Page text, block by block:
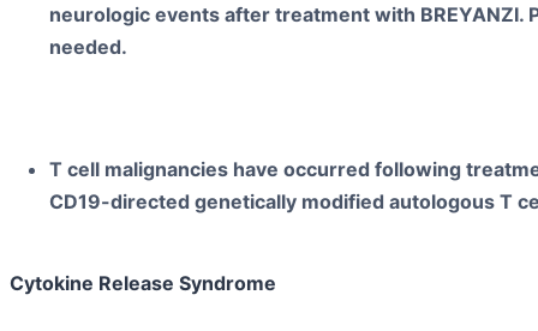
neurologic events after treatment with
needed.
T cell malignancies have occurred following
CD19-directed genetically modified autologous T
Cytokine Release Syndrome